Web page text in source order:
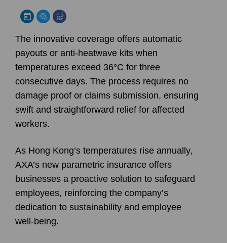
The innovative coverage offers automatic
payouts or anti-heatwave kits when
temperatures exceed 36°C for three
consecutive days. The process requires no
damage proof or claims submission, ensuring
swift and straightforward relief for affected
workers.
As Hong Kong’s temperatures rise annually,
AXA’s new parametric insurance offers
businesses a proactive solution to safeguard
employees, reinforcing the company’s
dedication to sustainability and employee
well-being.